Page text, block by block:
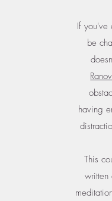
If you've
be
having
This